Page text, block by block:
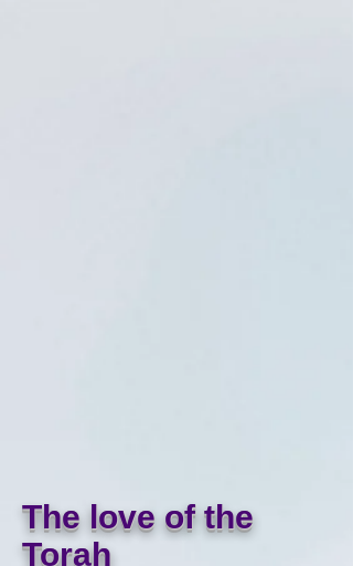
The love of the
Torah